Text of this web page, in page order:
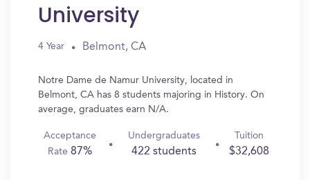
University
4 Year Belmont, CA
Notre Dame de Namur University, located in
Belmont, CA has 8 students majoring in History. On
average, graduates earn N/A.
Acceptance
Rate 87%
Undergraduates
422 students
Tuition
$32,608